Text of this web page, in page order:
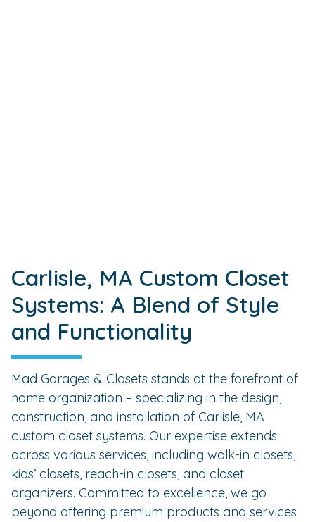
Carlisle, MA Custom Closet
Systems: A Blend of Style
and Functionality
Mad Garages & Closets stands at the forefront of
home organization – specializing in the design,
construction, and installation of Carlisle, MA
custom closet systems. Our expertise extends
across various services, including walk-in closets,
kids’ closets, reach-in closets, and closet
organizers. Committed to excellence, we go
beyond offering premium products and services